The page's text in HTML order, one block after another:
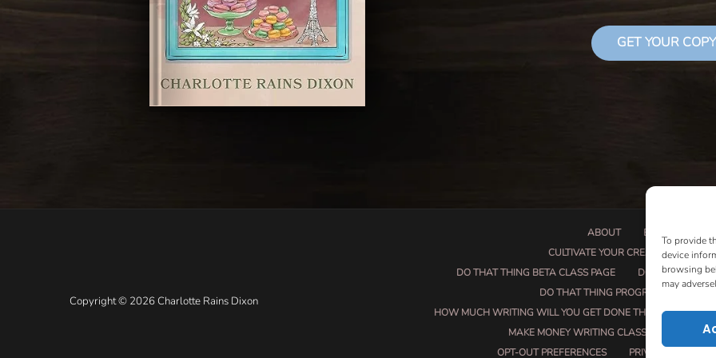
To provide
device
browsing
may
GET YOUR
Copyright © 2026 Charlotte Rains Dixon
ABOUT BOOK
CULTIVATE YOUR CREATIVE SEEDS
DO THAT THING BETA CLASS PAGE
DO THAT THING
DO THAT THING PROGRAM
HOW MUCH WRITING WILL YOU GET DONE THIS SUMMER?
MAKE MONEY WRITING CLASS
OPT-OUT PREFERENCES
PRIVACY POLICY